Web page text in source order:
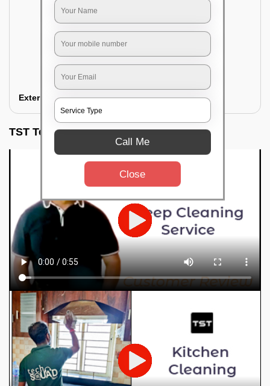
Emptying the content of the refrigerator
Cleaning the inner door shelves and trays
Sanitizing the entire interior of the
refrigerator
Removal of stubborn stains and spots
Exterior Cleaning
TST Testimonials
Call Me
Close